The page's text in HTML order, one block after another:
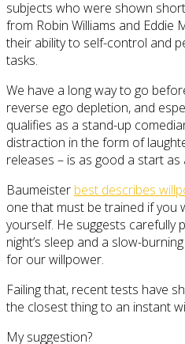
subjects who were shown
from Robin Williams and Eddie
their ability to self-control and
tasks.
We have a long way to go
reverse ego depletion, and
qualifies as a stand-up
distraction in the form of
releases – is as good a start as
Baumeister best describes
one that must be trained if you
yourself. He suggests carefully
night’s sleep and a slow-
for our willpower.
Failing that, recent tests have
the closest thing to an instant
My suggestion?